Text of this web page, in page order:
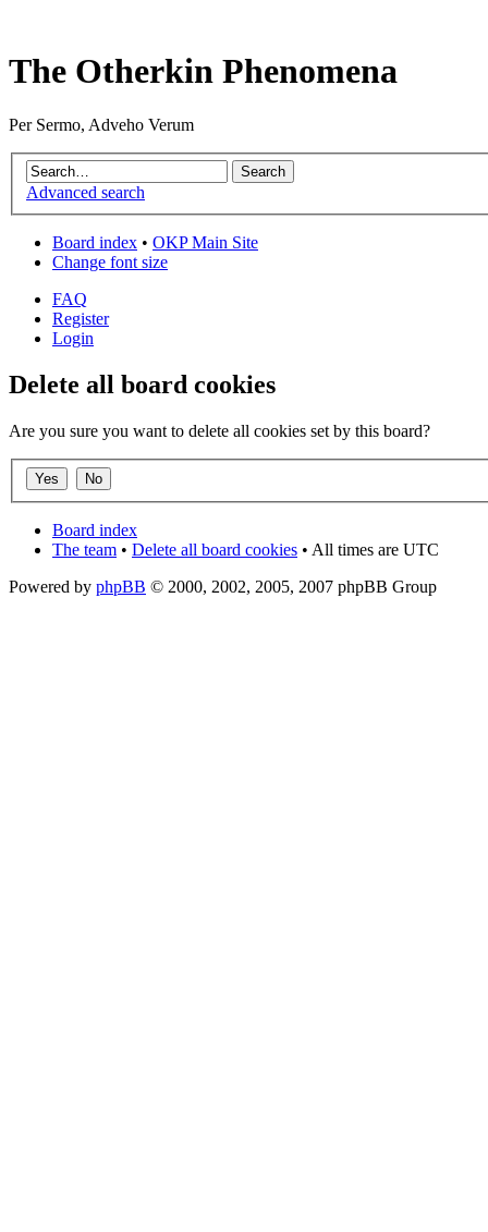
The Otherkin Phenomena
Per Sermo, Adveho Verum
Advanced search
Board index • OKP Main Site
Change font size
FAQ
Register
Login
Delete all board cookies
Are you sure you want to delete all cookies set by this board?
Board index
The team • Delete all board cookies • All times are UTC
Powered by phpBB © 2000, 2002, 2005, 2007 phpBB Group